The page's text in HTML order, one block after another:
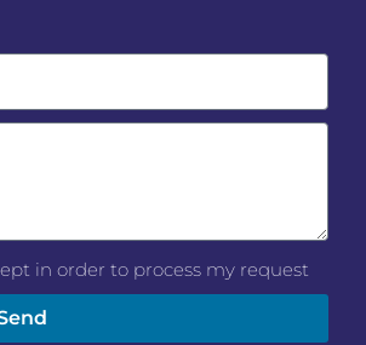
in order to process my request